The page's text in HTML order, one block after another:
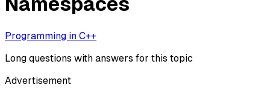
Namespaces
Programming in C++
Long questions with answers for this topic
Advertisement